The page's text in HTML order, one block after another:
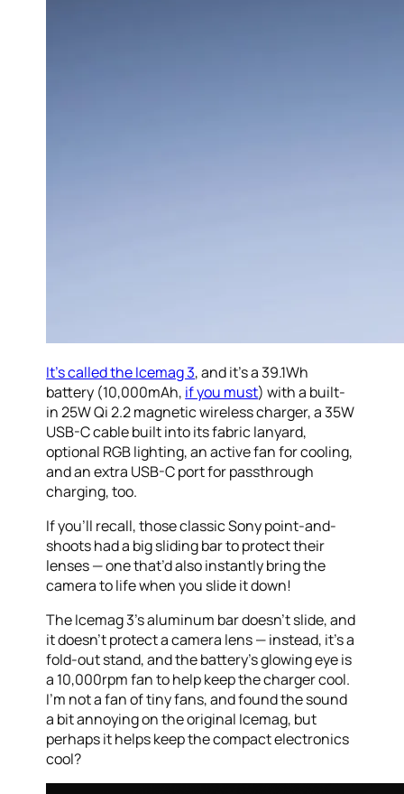
It’s called the Icemag 3, and it’s a 39.1Wh
battery (10,000mAh, if you must) with a built-
in 25W Qi 2.2 magnetic wireless charger, a 35W
USB-C cable built into its fabric lanyard,
optional RGB lighting, an active fan for cooling,
and an extra USB-C port for passthrough
charging, too.
If you’ll recall, those classic Sony point-and-
shoots had a big sliding bar to protect their
lenses — one that’d also instantly bring the
camera to life when you slide it down!
The Icemag 3’s aluminum bar doesn’t slide, and
it doesn’t protect a camera lens — instead, it’s a
fold-out stand, and the battery’s glowing eye is
a 10,000rpm fan to help keep the charger cool.
I’m not a fan of tiny fans, and found the sound
a bit annoying on the original Icemag, but
perhaps it helps keep the compact electronics
cool?